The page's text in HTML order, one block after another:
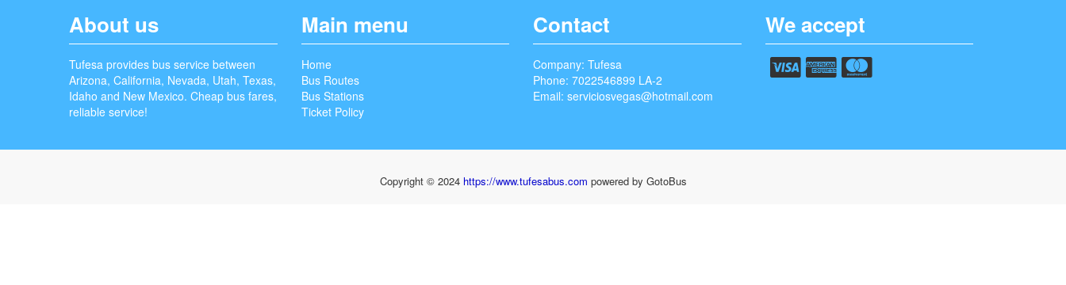
About us
Tufesa provides bus service between
Arizona, California, Nevada, Utah, Texas,
Idaho and New Mexico. Cheap bus fares,
reliable service!
Main menu
Home
Bus Routes
Bus Stations
Ticket Policy
Contact
Company: Tufesa
Phone: 7022546899 LA-2
Email: serviciosvegas@hotmail.com
We accept
Copyright © 2024 https://www.tufesabus.com powered by GotoBus